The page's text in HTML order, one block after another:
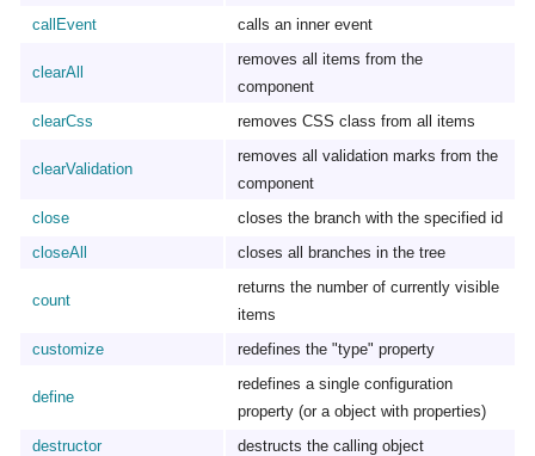
callEvent
calls an inner event
clearAll
removes all items from the
component
clearCss
removes CSS class from all items
clearValidation
removes all validation marks from the
component
close
closes the branch with the specified id
closeAll
closes all branches in the tree
count
returns the number of currently visible
items
customize
redefines the "type" property
define
redefines a single configuration
property (or a object with properties)
destructor
destructs the calling object